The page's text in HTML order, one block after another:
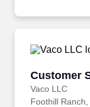
Customer
Vaco LLC
Customer
Foothill Ranch,